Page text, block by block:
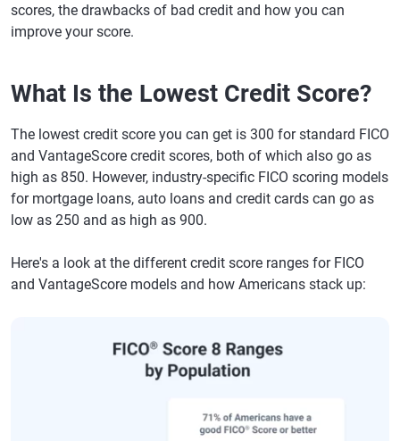
scores, the drawbacks of bad credit and how you can
improve your score.
What Is the Lowest Credit Score?
The lowest credit score you can get is 300 for standard FICO
and VantageScore credit scores, both of which also go as
high as 850. However, industry-specific FICO scoring models
for mortgage loans, auto loans and credit cards can go as
low as 250 and as high as 900.
Here's a look at the different credit score ranges for FICO
and VantageScore models and how Americans stack up: